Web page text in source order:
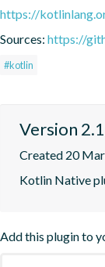
https://
Sources: https://
#kotlin
Version
Created 20
Kotlin Native
Add this plugin to